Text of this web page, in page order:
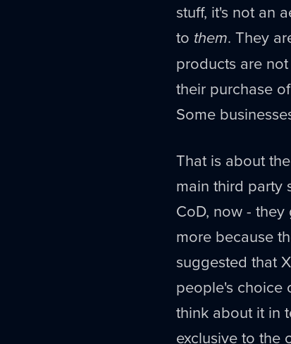
stuff, it's not an
to them. They
products are
their purchase
Some
That is about
main third party
CoD, now -
more because
suggested that
people's choice
think about it in
exclusive to the